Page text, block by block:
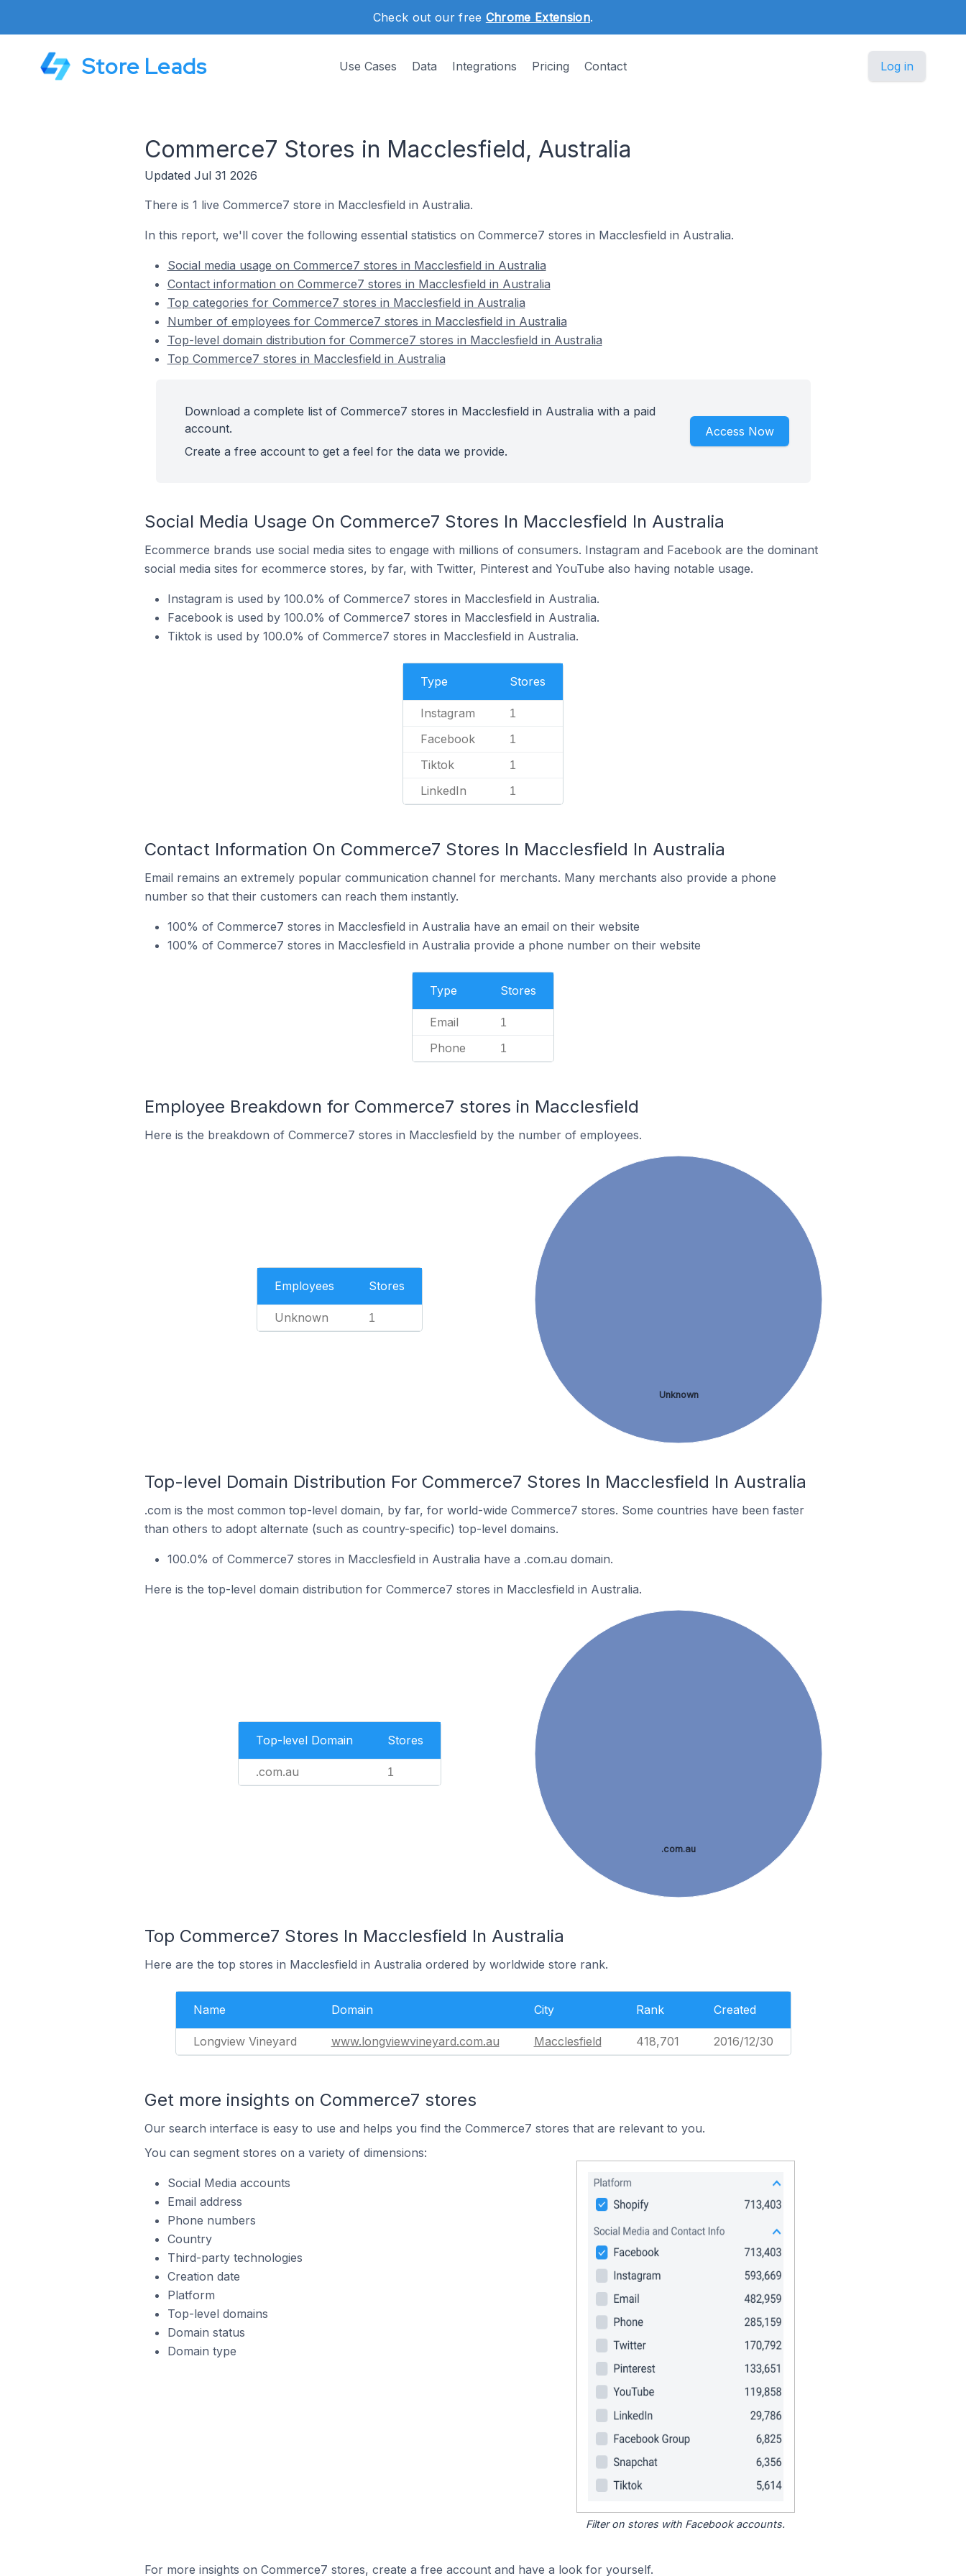
Check out our free Chrome Extension.
Store Leads Use Cases Data Integrations Pricing Contact Log in
Commerce7 Stores in Macclesfield, Australia
Updated Jul 31 2026
There is 1 live Commerce7 store in Macclesfield in Australia.
In this report, we'll cover the following essential statistics on Commerce7 stores in Macclesfield in Australia.
Social media usage on Commerce7 stores in Macclesfield in Australia
Contact information on Commerce7 stores in Macclesfield in Australia
Top categories for Commerce7 stores in Macclesfield in Australia
Number of employees for Commerce7 stores in Macclesfield in Australia
Top-level domain distribution for Commerce7 stores in Macclesfield in Australia
Top Commerce7 stores in Macclesfield in Australia
Download a complete list of Commerce7 stores in Macclesfield in Australia with a paid
account.
Create a free account to get a feel for the data we provide.
Access Now
Social Media Usage On Commerce7 Stores In Macclesfield In Australia
Ecommerce brands use social media sites to engage with millions of consumers. Instagram and Facebook are the dominant
social media sites for ecommerce stores, by far, with Twitter, Pinterest and YouTube also having notable usage.
Instagram is used by 100.0% of Commerce7 stores in Macclesfield in Australia.
Facebook is used by 100.0% of Commerce7 stores in Macclesfield in Australia.
Tiktok is used by 100.0% of Commerce7 stores in Macclesfield in Australia.
Type Stores
Instagram 1
Facebook 1
Tiktok 1
LinkedIn 1
Contact Information On Commerce7 Stores In Macclesfield In Australia
Email remains an extremely popular communication channel for merchants. Many merchants also provide a phone
number so that their customers can reach them instantly.
100% of Commerce7 stores in Macclesfield in Australia have an email on their website
100% of Commerce7 stores in Macclesfield in Australia provide a phone number on their website
Type Stores
Email 1
Phone 1
Employee Breakdown for Commerce7 stores in Macclesfield
Here is the breakdown of Commerce7 stores in Macclesfield by the number of employees.
Employees Stores
Unknown 1
Unknown
Top-level Domain Distribution For Commerce7 Stores In Macclesfield In Australia
.com is the most common top-level domain, by far, for world-wide Commerce7 stores. Some countries have been faster
than others to adopt alternate (such as country-specific) top-level domains.
100.0% of Commerce7 stores in Macclesfield in Australia have a .com.au domain.
Here is the top-level domain distribution for Commerce7 stores in Macclesfield in Australia.
Top-level Domain Stores
.com.au 1
.com.au
Top Commerce7 Stores In Macclesfield In Australia
Here are the top stores in Macclesfield in Australia ordered by worldwide store rank.
Name Domain City Rank Created
Longview Vineyard www.longviewvineyard.com.au Macclesfield 418,701 2016/12/30
Get more insights on Commerce7 stores
Our search interface is easy to use and helps you find the Commerce7 stores that are relevant to you.
You can segment stores on a variety of dimensions:
Social Media accounts
Email address
Phone numbers
Country
Third-party technologies
Creation date
Platform
Top-level domains
Domain status
Domain type
Filter on stores with Facebook accounts.
For more insights on Commerce7 stores, create a free account and have a look for yourself.